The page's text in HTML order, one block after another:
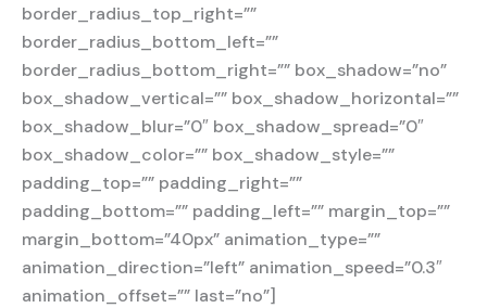
border_radius_top_right=””
border_radius_bottom_left=””
border_radius_bottom_right=”” box_shadow=”no”
box_shadow_vertical=”” box_shadow_horizontal=””
box_shadow_blur=”0″ box_shadow_spread=”0″
box_shadow_color=”” box_shadow_style=””
padding_top=”” padding_right=””
padding_bottom=”” padding_left=”” margin_top=””
margin_bottom=”40px” animation_type=””
animation_direction=”left” animation_speed=”0.3″
animation_offset=”” last=”no”]